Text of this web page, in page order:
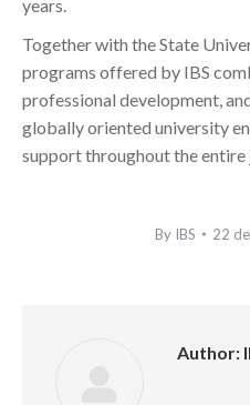
years.
Together with the State
programs offered by IBS
professional development,
globally oriented university
support throughout the entire
By IBS 22
Author: